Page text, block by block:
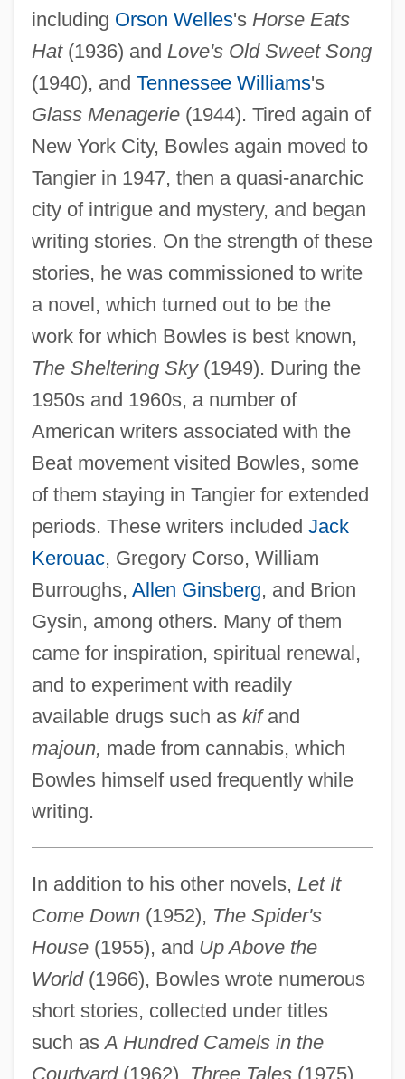
including Orson Welles's Horse Eats
Hat(1936) and Love's Old Sweet Song
(1940), and Tennessee Williams's
Glass Menagerie(1944). Tired again of
New York City, Bowles again moved to
Tangier in 1947, then a quasi-anarchic
city of intrigue and mystery, and began
writing stories. On the strength of these
stories, he was commissioned to write
a novel, which turned out to be the
work for which Bowles is best known,
The Sheltering Sky(1949). During the
1950s and 1960s, a number of
American writers associated with the
Beat movement visited Bowles, some
of them staying in Tangier for extended
periods. These writers included Jack
Kerouac, Gregory Corso, William
Burroughs, Allen Ginsberg, and Brion
Gysin, among others. Many of them
came for inspiration, spiritual renewal,
and to experiment with readily
available drugs such as kifand
majoun, made from cannabis, which
Bowles himself used frequently while
writing.
In addition to his other novels, Let It
Come Down(1952), The Spider's
House(1955), and Up Above the
World(1966), Bowles wrote numerous
short stories, collected under titles
such asA Hundred Camels in the
Courtyard(1962), Three Tales(1975),